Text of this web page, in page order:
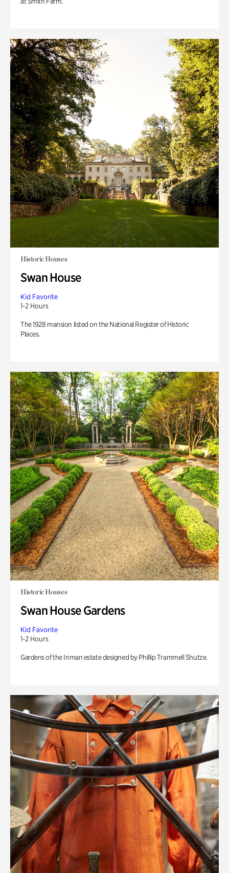
Historic Houses
Swan House
Kid Favorite
1-2 Hours
The 1928 mansion listed on the National Register of Historic
Places.
Historic Houses
Swan House Gardens
Kid Favorite
1-2 Hours
Gardens of the Inman estate designed by Phillip Trammell Shutze.